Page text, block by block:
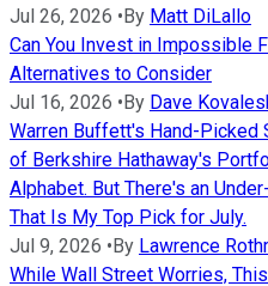
Jul 26, 2026 •By Matt DiLallo
Can You Invest in Impossible
Alternatives to Consider
Jul 16, 2026 •By Dave
Warren Buffett's Hand-Picked
of Berkshire Hathaway's
Alphabet. But There's an
That Is My Top Pick for July.
Jul 9, 2026 •By Lawrence
While Wall Street Worries,